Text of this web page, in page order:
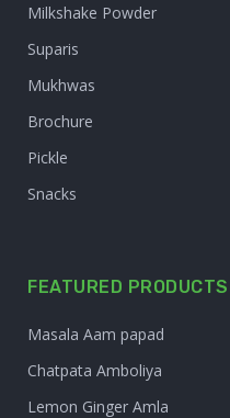
Milkshake Powder
Suparis
Mukhwas
Brochure
Pickle
Snacks
FEATURED PRODUCTS
Masala Aam papad
Chatpata Amboliya
Lemon Ginger Amla